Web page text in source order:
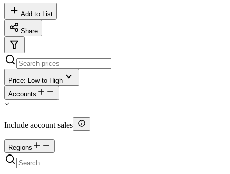
Add to List
Share
Price: Low to High
Accounts
Include account sales
Regions